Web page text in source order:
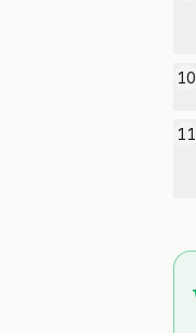
10
11